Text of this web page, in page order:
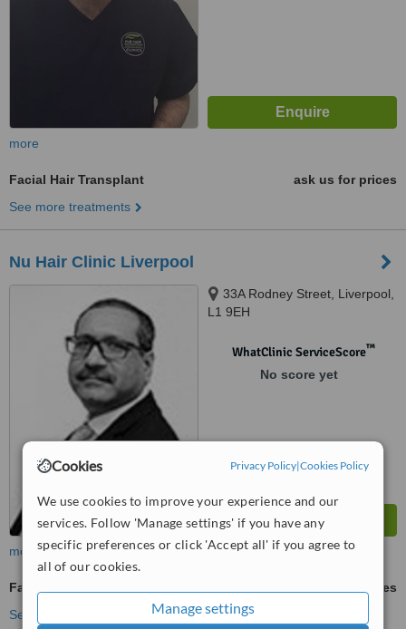
Cookies Privacy Policy|Cookies Policy
We use cookies to improve your experience and our
services. Follow 'Manage settings' if you have any
specific preferences or click 'Accept all' if you agree to
all of our cookies.
Manage settings
more
Facial Hair Transplant
ask us for prices
See more treatments
Nu Hair Clinic Liverpool
33A Rodney Street, Liverpool,
L1 9EH
WhatClinic ServiceScore™
No score yet
more
Facial Hair Transplant
ask us for prices
See more treatments